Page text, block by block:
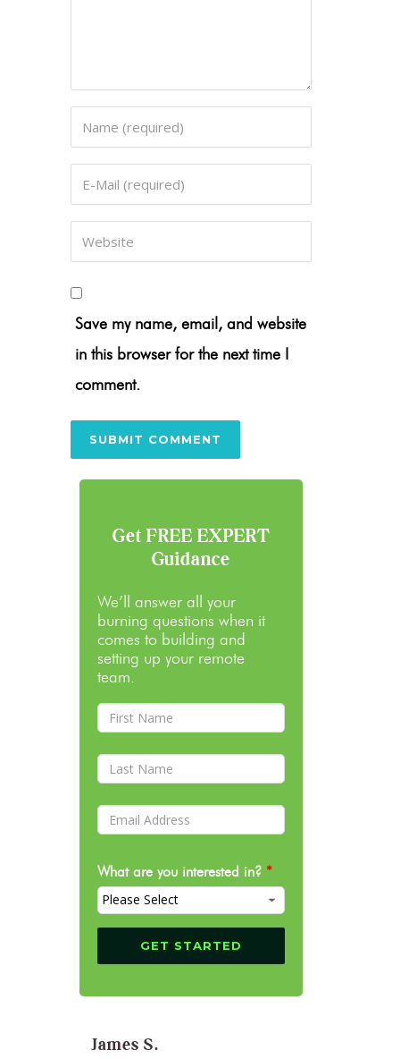
Save my name, email, and website
in this browser for the next time I
comment.
Get FREE EXPERT
Guidance
We’ll answer all your
burning questions when it
comes to building and
setting up your remote
team.
What are you interested in? *
James S.